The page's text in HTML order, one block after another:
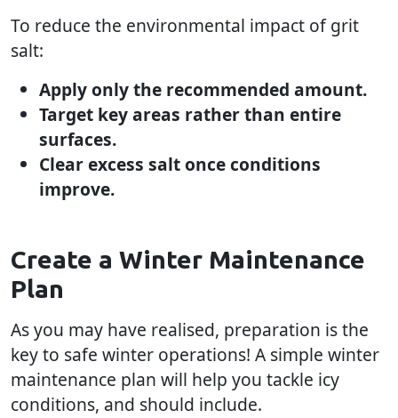
To reduce the environmental impact of grit
salt:
Apply only the recommended amount.
Target key areas rather than entire
surfaces.
Clear excess salt once conditions
improve.
Create a Winter Maintenance
Plan
As you may have realised, preparation is the
key to safe winter operations! A simple winter
maintenance plan will help you tackle icy
conditions, and should include.